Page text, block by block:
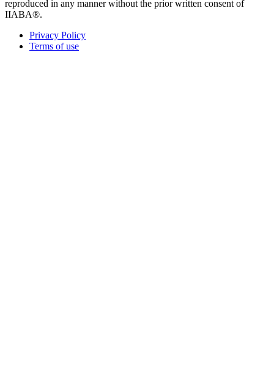
reproduced in any manner without the prior written consent of
IIABA®.
Privacy Policy
Terms of use